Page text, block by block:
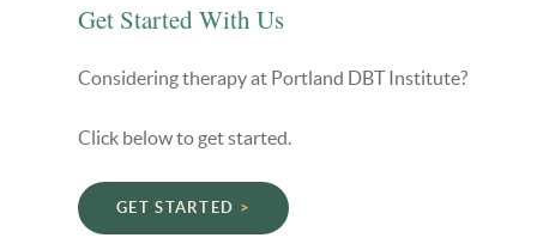
Get Started With Us
Considering therapy at Portland DBT Institute?
Click below to get started.
GET STARTED